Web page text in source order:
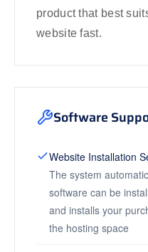
product that best
website fast.
Software
Website Installation
The system
software can be
and installs your
the hosting space